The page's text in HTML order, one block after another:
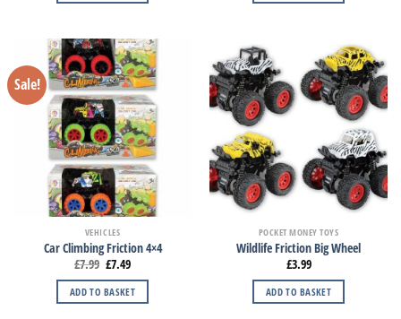
Sale!
VEHICLES
Car Climbing Friction 4×4
£7.99 £7.49
ADD TO BASKET
POCKET MONEY TOYS
Wildlife Friction Big Wheel
£3.99
ADD TO BASKET